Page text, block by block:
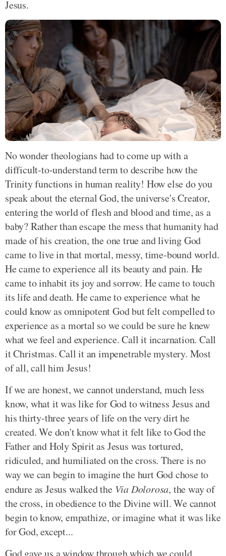
Jesus.
No wonder theologians had to come up with a
difficult-to-understand term to describe how the
Trinity functions in human reality! How else do you
speak about the eternal God, the universe's Creator,
entering the world of flesh and blood and time, as a
baby? Rather than escape the mess that humanity had
made of his creation, the one true and living God
came to live in that mortal, messy, time-bound world.
He came to experience all its beauty and pain. He
came to inhabit its joy and sorrow. He came to touch
its life and death. He came to experience what he
could know as omnipotent God but felt compelled to
experience as a mortal so we could be sure he knew
what we feel and experience. Call it incarnation. Call
it Christmas. Call it an impenetrable mystery. Most
of all, call him Jesus!
If we are honest, we cannot understand, much less
know, what it was like for God to witness Jesus and
his thirty-three years of life on the very dirt he
created. We don't know what it felt like to God the
Father and Holy Spirit as Jesus was tortured,
ridiculed, and humiliated on the cross. There is no
way we can begin to imagine the hurt God chose to
endure as Jesus walked the Via Dolorosa, the way of
the cross, in obedience to the Divine will. We cannot
begin to know, empathize, or imagine what it was like
for God, except...